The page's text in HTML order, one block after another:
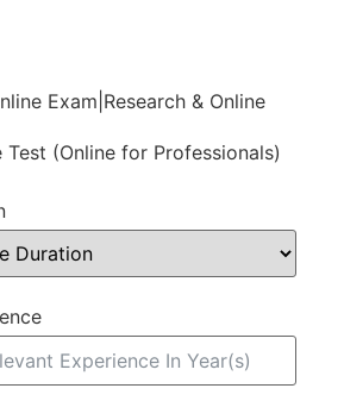
Exam|Research & Online
Test (Online for Professionals)